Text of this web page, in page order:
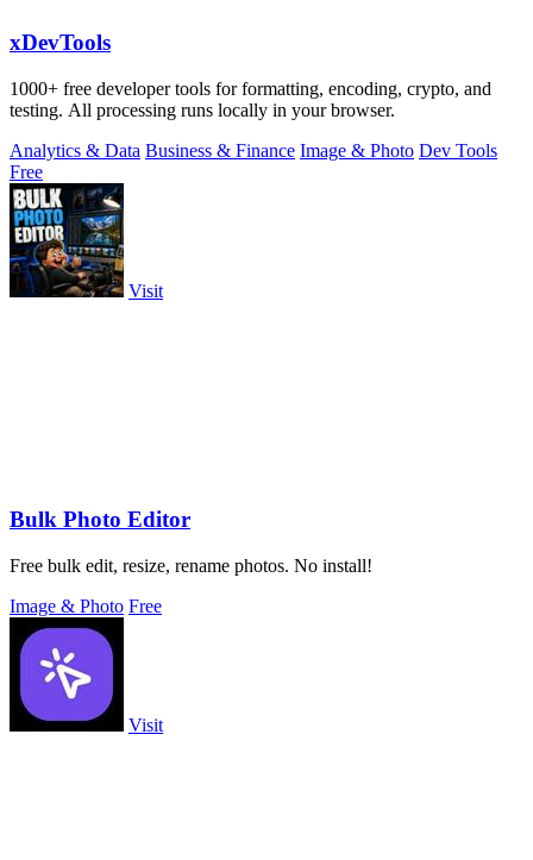
xDevTools
1000+ free developer tools for formatting, encoding, crypto, and
testing. All processing runs locally in your browser.
Analytics & Data Business & Finance Image & Photo Dev Tools
Free
Visit
Bulk Photo Editor
Free bulk edit, resize, rename photos. No install!
Image & Photo Free
Visit